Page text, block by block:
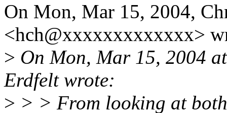
On Mon, Mar 15, 2004,
<hch@xxxxxxxxxxxxx>
> On Mon, Mar 15, 2004
Erdfelt wrote:
> > > From looking at